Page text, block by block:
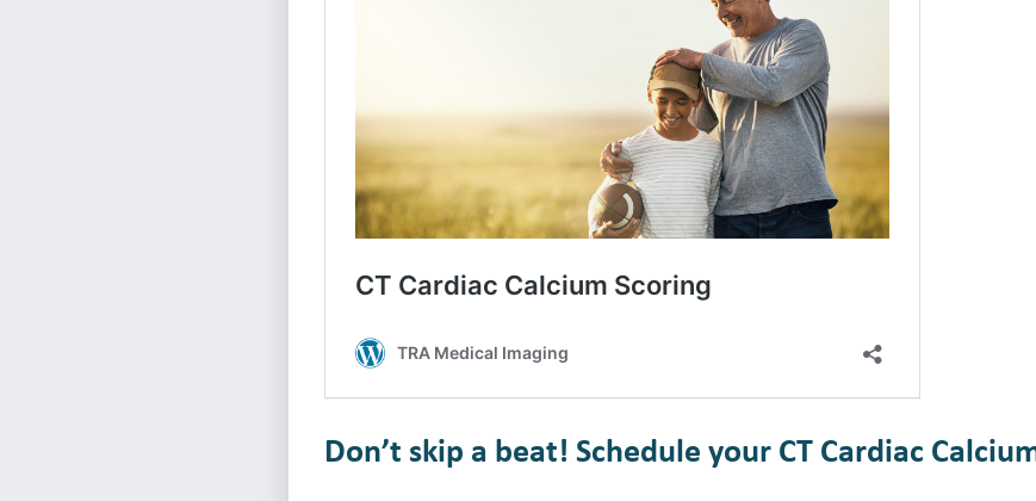
Don’t skip a beat! Schedule your CT Cardiac